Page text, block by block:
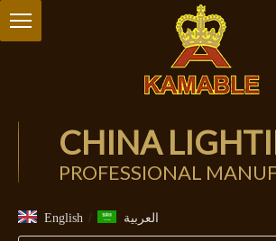
CHINA
PROFESSIONAL
English / العربية